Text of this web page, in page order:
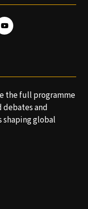
the full programme
and
global